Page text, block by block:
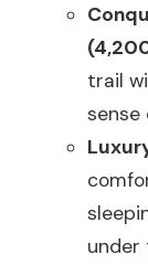
trail
sense
under